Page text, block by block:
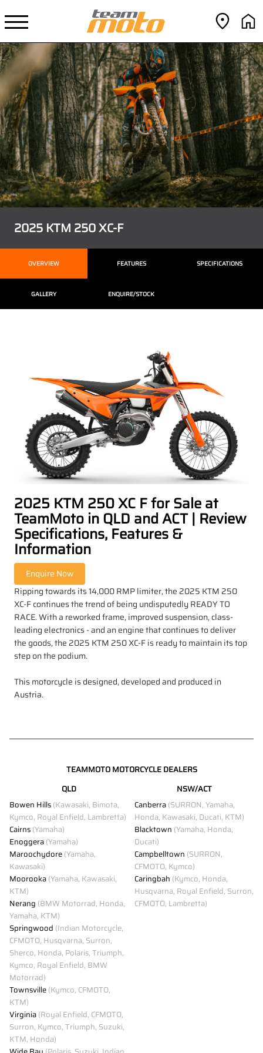
2025 KTM 250 XC-F
OVERVIEW FEATURES SPECIFICATIONS
GALLERY ENQUIRE/STOCK
2025 KTM 250 XC F for Sale at
TeamMoto in QLD and ACT | Review
Specifications, Features &
Information
Ripping towards its 14,000 RMP limiter, the 2025 KTM 250
XC-F continues the trend of being undisputedly READY TO
RACE. With a reworked frame, improved suspension, class-
leading electronics - and an engine that continues to deliver
the goods, the 2025 KTM 250 XC-F is ready to maintain its top
step on the podium.
This motorcycle is designed, developed and produced in
Austria.
TEAMMOTO MOTORCYCLE DEALERS
QLD
Bowen Hills(Kawasaki, Bimota,
Kymco, Royal Enfield, Lambretta)
Cairns(Yamaha)
Enoggera(Yamaha)
Maroochydore(Yamaha,
Kawasaki)
Moorooka(Yamaha, Kawasaki,
KTM)
Nerang (BMW Motorrad, Honda,
Yamaha, KTM)
Springwood (Indian Motorcycle,
CFMOTO, Husqvarna, Surron,
Sherco, Honda, Polaris, Triumph,
Kymco, Royal Enfield, BMW
Motorrad)
Townsville(Kymco, CFMOTO,
KTM)
Virginia(Royal Enfield, CFMOTO,
Surron, Kymco, Triumph, Suzuki,
KTM, Honda)
NSW/ACT
Canberra(SURRON, Yamaha,
Honda, Kawasaki, Ducati, KTM)
Blacktown (Yamaha, Honda,
Ducati)
Campbelltown (SURRON,
CFMOTO, Kymco)
Caringbah (Kymco, Honda,
Husqvarna, Royal Enfield, Surron,
CFMOTO, Lambretta)